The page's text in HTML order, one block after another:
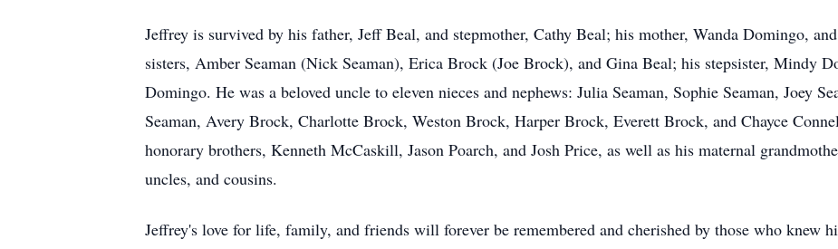
Jeffrey is survived by his father, Jeff Beal, and stepmother, Cathy Beal; his mother, Wanda Domingo,
sisters, Amber Seaman (Nick Seaman), Erica Brock (Joe Brock), and Gina Beal; his stepsister, Mindy
Domingo. He was a beloved uncle to eleven nieces and nephews: Julia Seaman, Sophie Seaman, Joey
Seaman, Avery Brock, Charlotte Brock, Weston Brock, Harper Brock, Everett Brock, and Chayce
honorary brothers, Kenneth McCaskill, Jason Poarch, and Josh Price, as well as his maternal
uncles, and cousins.
Jeffrey's love for life, family, and friends will forever be remembered and cherished by those who knew